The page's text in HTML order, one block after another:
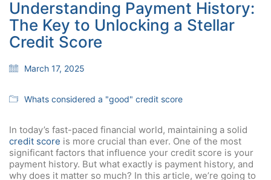
Understanding Payment History:
The Key to Unlocking a Stellar
Credit Score
March 17, 2025
Whats considered a "good" credit score
In today’s fast-paced financial world, maintaining a solid
credit score is more crucial than ever. One of the most
significant factors that influence your credit score is your
payment history. But what exactly is payment history, and
why does it matter so much? In this article, we’re going to